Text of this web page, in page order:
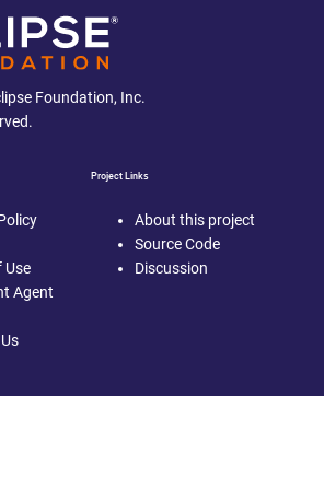
Foundation, Inc.
Use
Agent
Project Links
About this project
Source Code
Discussion